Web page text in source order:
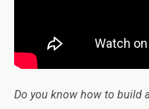
Do you know how to build